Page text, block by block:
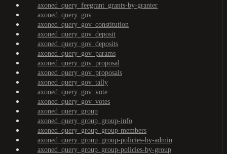
axoned_query_feegrant_grants-by-granter
axoned_query_gov
axoned_query_gov_constitution
axoned_query_gov_deposit
axoned_query_gov_deposits
axoned_query_gov_params
axoned_query_gov_proposal
axoned_query_gov_proposals
axoned_query_gov_tally
axoned_query_gov_vote
axoned_query_gov_votes
axoned_query_group
axoned_query_group_group-info
axoned_query_group_group-members
axoned_query_group_group-policies-by-admin
axoned_query_group_group-policies-by-group